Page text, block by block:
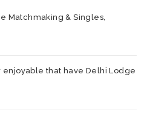
Matchmaking & Singles,
enjoyable that have Delhi Lodge